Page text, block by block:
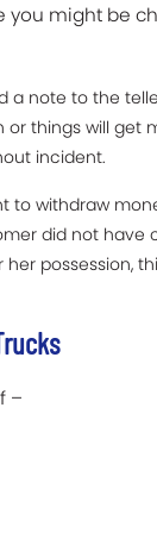
might be
note to the
things will get
incident.
withdraw
did not have
possession,
–